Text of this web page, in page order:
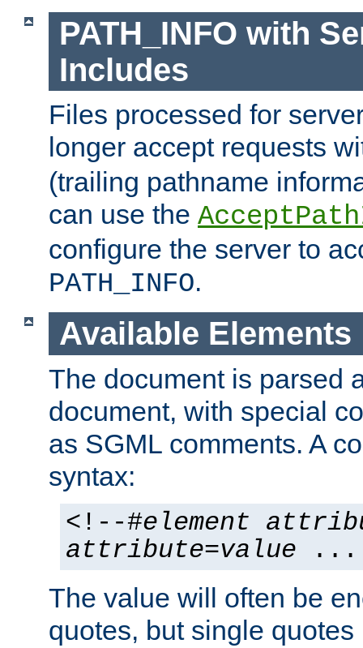
PATH_INFO with
Includes
Files processed for
longer accept requests
(trailing pathname
can use the
configure the server to
PATH_INFO.
Available Elements
The document is parsed
document, with special
as SGML comments. A
syntax:
<!--#element
attribute=value ...
The value will often be
quotes, but single quotes